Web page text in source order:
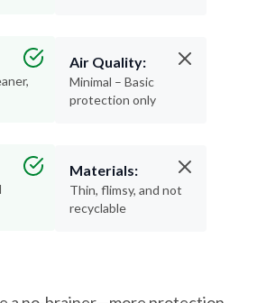
Air Quality:
Minimal – Basic
protection only
Materials:
Thin, flimsy, and not
recyclable